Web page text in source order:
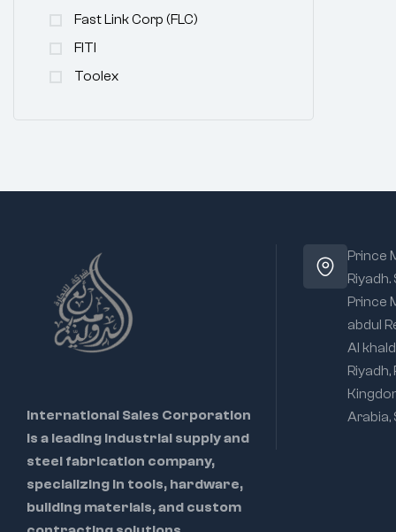
Fast Link Corp (FLC)
FITI
Toolex
International Sales Corporation
is a leading industrial supply and
steel fabrication company,
specializing in tools, hardware,
building materials, and custom
Prince
Riyadh.
Prince
abdul
Al
Riyadh,
Arabia,